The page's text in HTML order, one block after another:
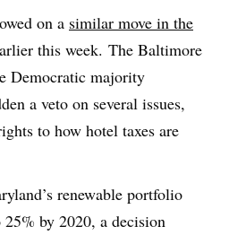
on a similar move in the
this week. The Baltimore
Democratic majority
a veto on several issues,
to how hotel taxes are
renewable portfolio
by 2020, a decision